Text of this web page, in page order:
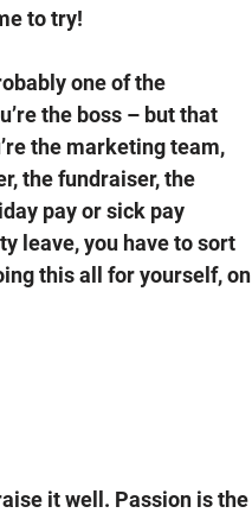
to try!
one of the
the boss – but that
the marketing team,
the fundraiser, the
pay or sick pay
leave, you have to sort
this all for yourself, on
it well. Passion is the